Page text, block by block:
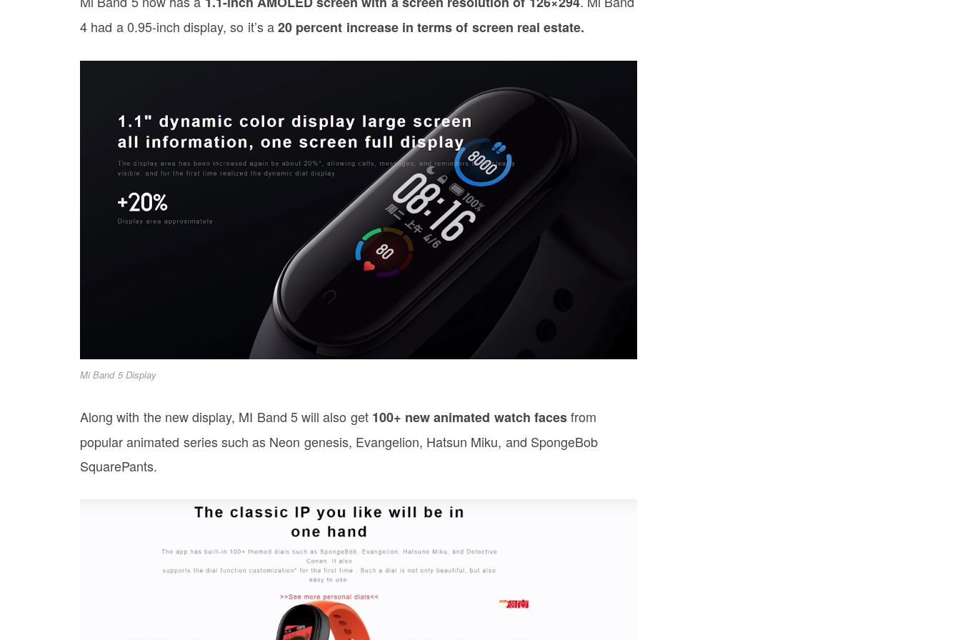
4 had a 0.95-inch display, so it’s a20 percent increase in terms of screen real estate.
Mi Band 5 Display
Along with the new display, MI Band 5 will also get 100+ new animated watch facesfrom
popular animated series such as Neon genesis, Evangelion, Hatsun Miku, and SpongeBob
SquarePants.